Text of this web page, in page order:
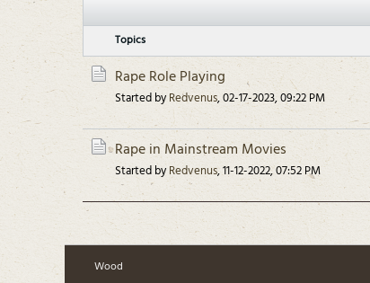
Topics
Rape Role Playing
Started byRedvenus,02-17-2023, 09:22 PM
Rape in Mainstream Movies
Started byRedvenus,11-12-2022, 07:52 PM
Wood